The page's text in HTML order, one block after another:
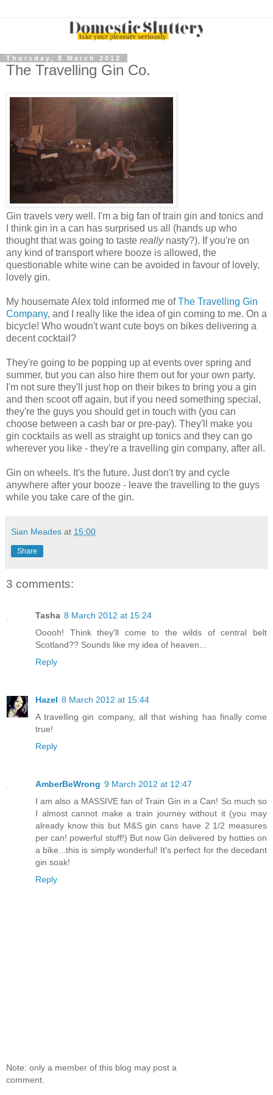
Thursday, 8 March 2012
The Travelling Gin Co.
Gin travels very well. I'm a big fan of train gin and tonics and
I think gin in a can has surprised us all (hands up who
thought that was going to taste reallynasty?). If you're on
any kind of transport where booze is allowed, the
questionable white wine can be avoided in favour of lovely,
lovely gin.
My housemate Alex told informed me ofThe Travelling Gin
Company, and I really like the idea of gin coming to me. On a
bicycle! Who woudn't want cute boys on bikes delivering a
decent cocktail?
They're going to be popping up at events over spring and
summer, but you can also hire them out for your own party.
I'm not sure they'll just hop on their bikes to bring you a gin
and then scoot off again, but if you need something special,
they're the guys you should get in touch with (you can
choose between a cash bar or pre-pay). They'll make you
gin cocktails as well as straight up tonics and they can go
wherever you like - they're a travelling gin company, after all.
Gin on wheels. It's the future. Just don't try and cycle
anywhere after your booze - leave the travelling to the guys
while you take care of the gin.
Sian Meades at 15:00
Share
3 comments:
Tasha 8 March 2012 at 15:24
Ooooh! Think they'll come to the wilds of central belt
Scotland?? Sounds like my idea of heaven...
Reply
Hazel 8 March 2012 at 15:44
A travelling gin company, all that wishing has finally come
true!
Reply
AmberBeWrong 9 March 2012 at 12:47
I am also a MASSIVE fan of Train Gin in a Can! So much so
I almost cannot make a train journey without it (you may
already know this but M&S gin cans have 2 1/2 measures
per can! powerful stuff!) But now Gin delivered by hotties on
a bike...this is simply wonderful! It's perfect for the decedant
gin soak!
Reply
Note: only a member of this blog may post a
comment.